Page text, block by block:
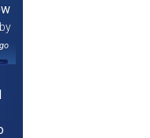
by